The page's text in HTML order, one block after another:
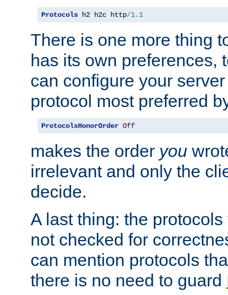
Protocols h2 h2c http/1.1
There is one more thing
has its own preferences,
can configure your
protocol most preferred
ProtocolsHonorOrder Off
makes the order you
irrelevant and only the
decide.
A last thing: the
not checked for
can mention protocols
there is no need to guard